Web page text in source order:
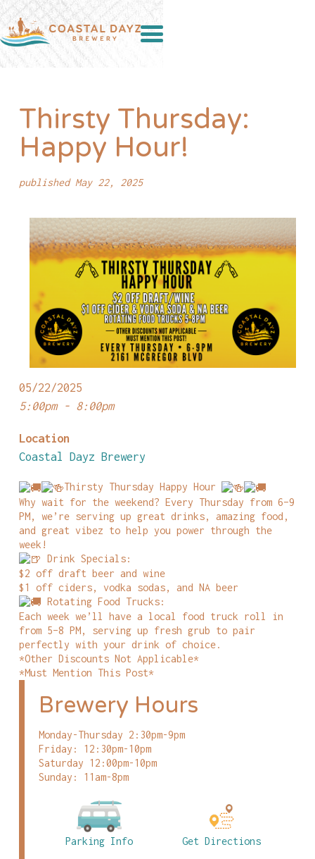
Thirsty Thursday:
Happy Hour!
published May 22, 2025
05/22/2025
5:00pm - 8:00pm
Location
Coastal Dayz Brewery
Thirsty Thursday Happy Hour
Why wait for the weekend? Every Thursday from 6–9
PM, we’re serving up great drinks, amazing food,
and great vibez to help you power through the
week!
Drink Specials:
$2 off draft beer and wine
$1 off ciders, vodka sodas, and NA beer
Rotating Food Trucks:
Each week we’ll have a local food truck roll in
from 5–8 PM, serving up fresh grub to pair
perfectly with your drink of choice.
*Other Discounts Not Applicable*
*Must Mention This Post*
Brewery Hours
Monday-Thursday 2:30pm-9pm
Friday: 12:30pm-10pm
Saturday 12:00pm-10pm
Sunday: 11am-8pm
Parking Info Get Directions